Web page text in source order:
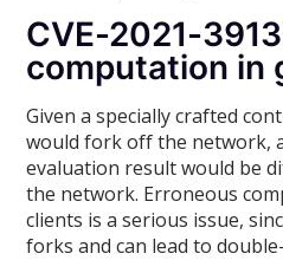
CVE-2021-
computation in
Given a specially crafted
would fork off the network,
evaluation result would be
the network. Erroneous
clients is a serious issue,
forks and can lead to